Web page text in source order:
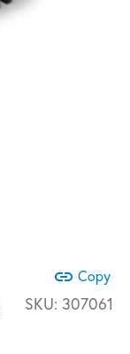
link Copy
SKU: 307061